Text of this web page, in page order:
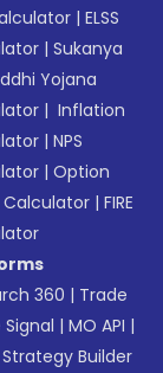
|ELSS
|Sukanya
Yojana
| Inflation
|NPS
|Option
Calculator |FIRE
360 | Trade
|MO API |
Strategy Builder